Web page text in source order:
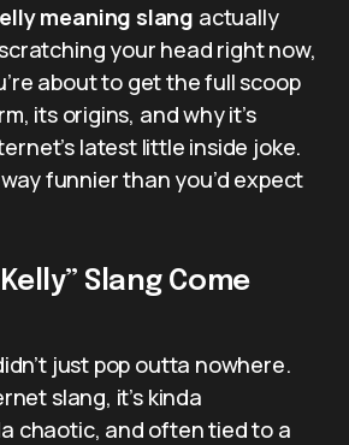
meaning slang actually
your head right now,
about to get the full scoop
its origins, and why it’s
latest little inside joke.
funnier than you’d expect
Slang Come
just pop outta nowhere.
slang, it’s kinda
chaotic, and often tied to a